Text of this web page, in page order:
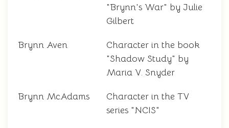
"Brynn's War" by Julie
Gilbert
Brynn Aven
Character in the book
"Shadow Study" by
Maria V. Snyder
Brynn McAdams
Character in the TV
series "NCIS"